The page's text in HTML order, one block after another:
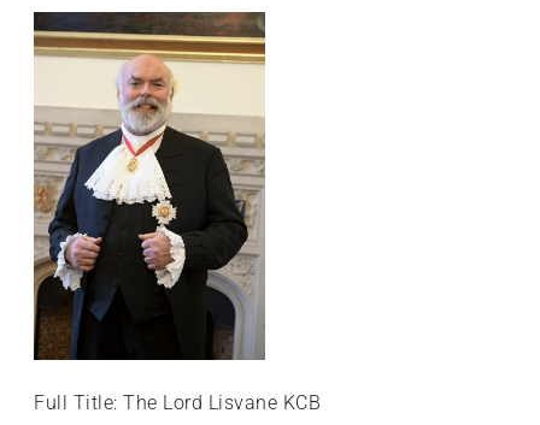
Full Title: The Lord Lisvane KCB